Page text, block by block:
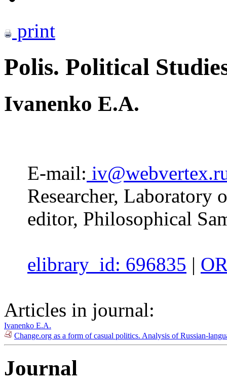
print
Polis. Political
Ivanenko E.A.
E-mail:
Researcher,
editor, Philosophical
elibrary_id: 696835 |
Articles in journal:
Ivanenko E.A.
Change.org as a form of casual politics. Analysis of Russian-
Journal